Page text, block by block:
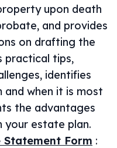
upon death
and provides
on drafting the
practical tips,
identifies
and when it is most
the advantages
your estate plan.
Statement Form :